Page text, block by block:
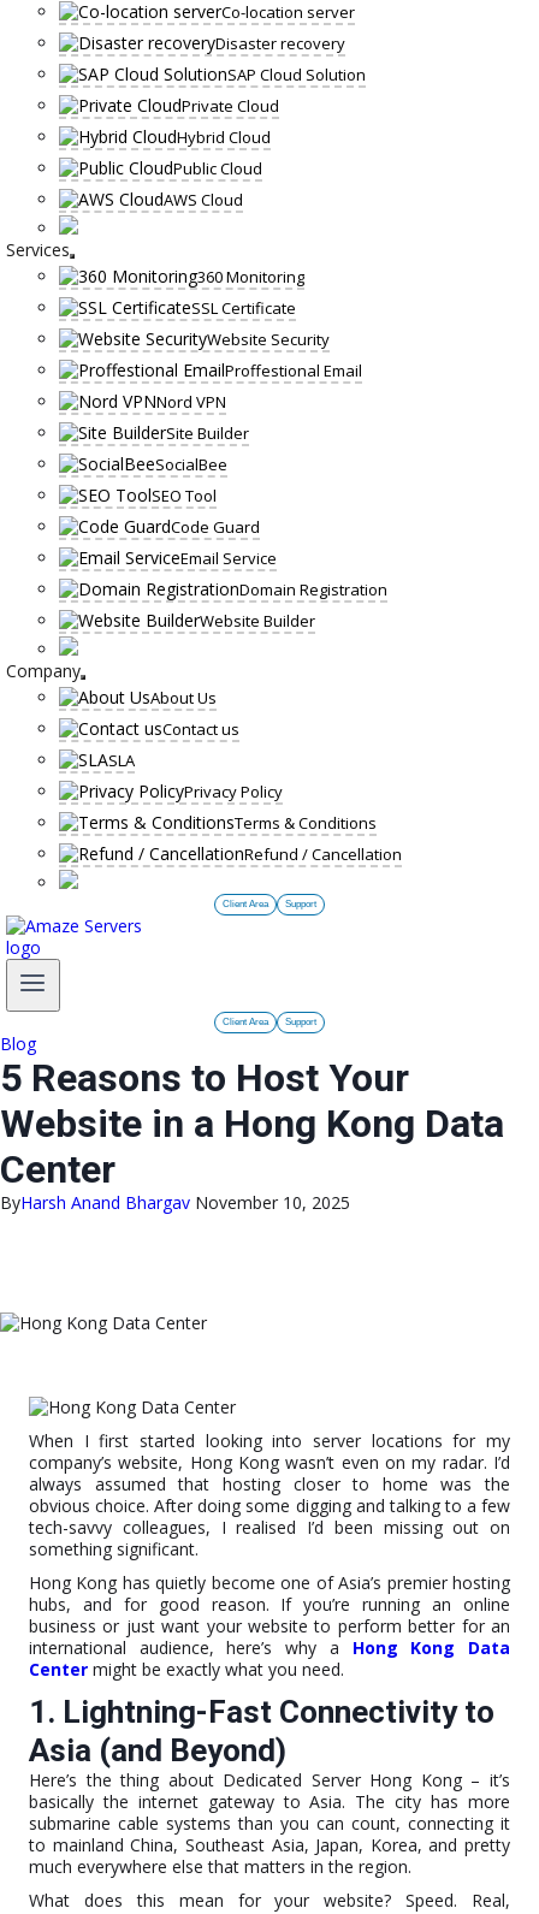
Co-location server
Disaster recovery
SAP Cloud Solution
Private Cloud
Hybrid Cloud
Public Cloud
AWS Cloud
Services
360 Monitoring
SSL Certificate
Website Security
Proffestional Email
Nord VPN
Site Builder
SocialBee
SEO Tool
Code Guard
Email Service
Domain Registration
Website Builder
Company
About Us
Contact us
SLA
Privacy Policy
Terms & Conditions
Refund / Cancellation
Client Area Support
Client Area Support
Blog
5 Reasons to Host Your
Website in a Hong Kong Data
Center
ByHarsh Anand Bhargav November 10, 2025
When I first started looking into server locations for my
company’s website, Hong Kong wasn’t even on my radar. I’d
always assumed that hosting closer to home was the
obvious choice. After doing some digging and talking to a few
tech-savvy colleagues, I realised I’d been missing out on
something significant.
Hong Kong has quietly become one of Asia’s premier hosting
hubs, and for good reason. If you’re running an online
business or just want your website to perform better for an
international audience, here’s why a Hong Kong Data
Center might be exactly what you need.
1. Lightning-Fast Connectivity to
Asia (and Beyond)
Here’s the thing about Dedicated Server Hong Kong – it’s
basically the internet gateway to Asia. The city has more
submarine cable systems than you can count, connecting it
to mainland China, Southeast Asia, Japan, Korea, and pretty
much everywhere else that matters in the region.
What does this mean for your website? Speed. Real,